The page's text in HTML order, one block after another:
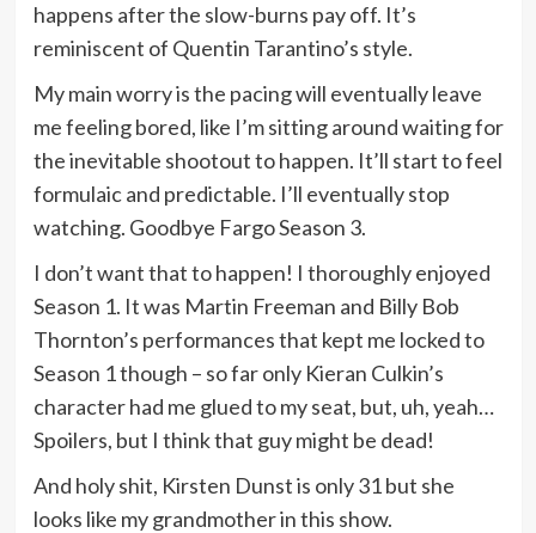
happens after the slow-burns pay off. It’s
reminiscent of Quentin Tarantino’s style.
My main worry is the pacing will eventually leave
me feeling bored, like I’m sitting around waiting for
the inevitable shootout to happen. It’ll start to feel
formulaic and predictable. I’ll eventually stop
watching. Goodbye Fargo Season 3.
I don’t want that to happen! I thoroughly enjoyed
Season 1. It was Martin Freeman and Billy Bob
Thornton’s performances that kept me locked to
Season 1 though – so far only Kieran Culkin’s
character had me glued to my seat, but, uh, yeah…
Spoilers, but I think that guy might be dead!
And holy shit, Kirsten Dunst is only 31 but she
looks like my grandmother in this show.